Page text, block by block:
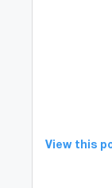
View this